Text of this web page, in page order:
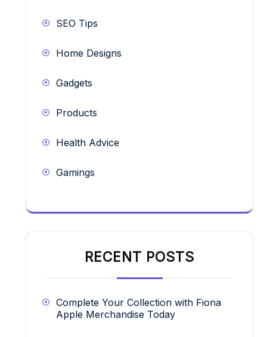
SEO Tips
Home Designs
Gadgets
Products
Health Advice
Gamings
RECENT POSTS
Complete Your Collection with Fiona
Apple Merchandise Today